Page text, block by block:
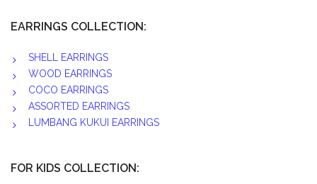
EARRINGS COLLECTION:
SHELL EARRINGS
WOOD EARRINGS
COCO EARRINGS
ASSORTED EARRINGS
LUMBANG KUKUI EARRINGS
FOR KIDS COLLECTION: